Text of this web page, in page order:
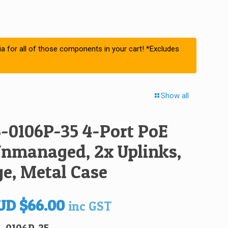
for all of those components in your cart! *Excludes
Show all
0106P-35 4-Port PoE
2x Uplinks,
Metal Case
$66.00Current
inc GST